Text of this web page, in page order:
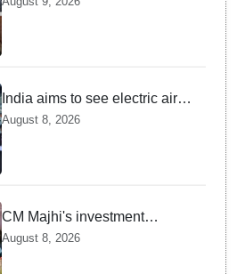
SEBI report
India aims to see electric air
taxis fly by 2028: Civil Aviation
Minister
August 8, 2026
CM Majhi's investment
outreach: Odisha attracts
₹66,392 crore investment
August 8, 2026